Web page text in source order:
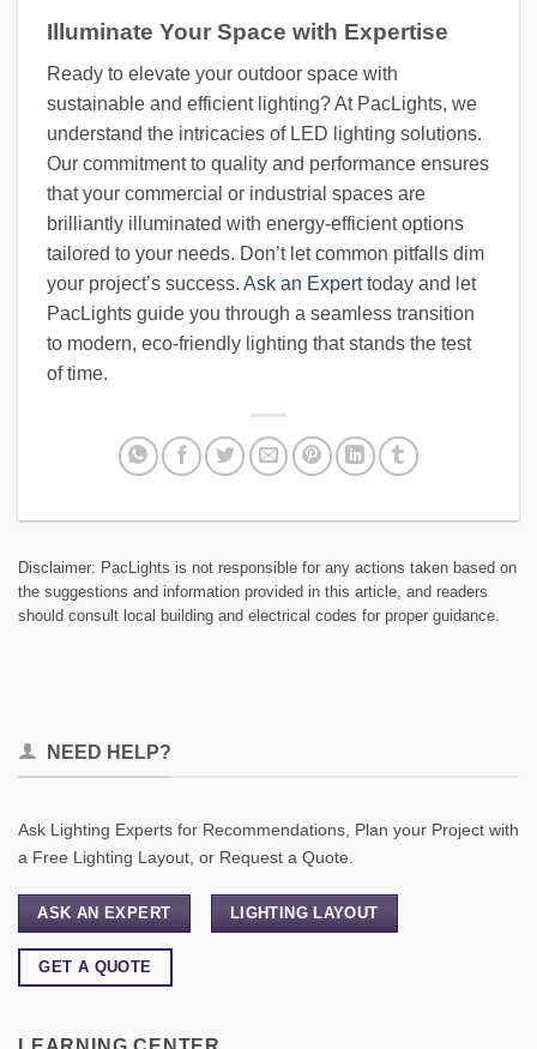
Illuminate Your Space with Expertise
Ready to elevate your outdoor space with
sustainable and efficient lighting? At PacLights, we
understand the intricacies of LED lighting solutions.
Our commitment to quality and performance ensures
that your commercial or industrial spaces are
brilliantly illuminated with energy-efficient options
tailored to your needs. Don’t let common pitfalls dim
your project’s success. Ask an Experttoday and let
PacLights guide you through a seamless transition
to modern, eco-friendly lighting that stands the test
of time.
Disclaimer: PacLights is not responsible for any actions taken based on
the suggestions and information provided in this article, and readers
should consult local building and electrical codes for proper guidance.
NEED HELP?
Ask Lighting Experts for Recommendations, Plan your Project with
a Free Lighting Layout, or Request a Quote.
ASK AN EXPERT LIGHTING LAYOUT
GET A QUOTE